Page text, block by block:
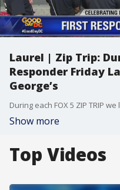
Laurel | Zip Trip:
Responder Friday
George’s
Show more
Top Videos